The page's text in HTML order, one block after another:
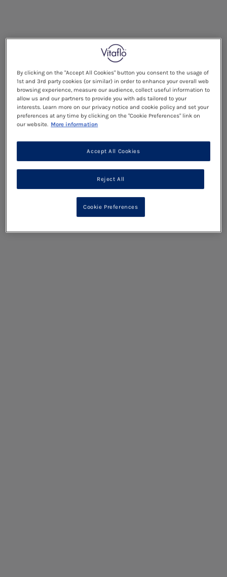
By clicking on the "Accept All Cookies" button you consent to the usage of
1st and 3rd party cookies (or similar) in order to enhance your overall web
browsing experience, measure our audience, collect useful information to
allow us and our partners to provide you with ads tailored to your
interests. Learn more on our privacy notice and cookie policy and set your
preferences at any time by clicking on the "Cookie Preferences" link on
our website. More information
Reject All
Accept All Cookies
Cookie Preferences